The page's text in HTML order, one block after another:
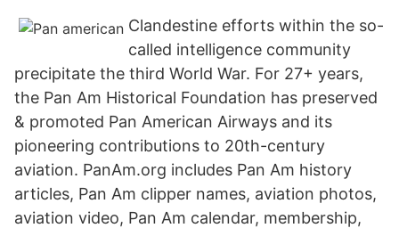
Clandestine efforts within the so-
called intelligence community
precipitate the third World War. For 27+ years,
the Pan Am Historical Foundation has preserved
& promoted Pan American Airways and its
pioneering contributions to 20th-century
aviation. PanAm.org includes Pan Am history
articles, Pan Am clipper names, aviation photos,
aviation video, Pan Am calendar, membership,